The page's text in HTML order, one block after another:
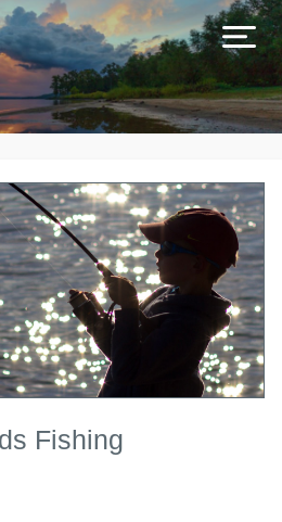
Fishing